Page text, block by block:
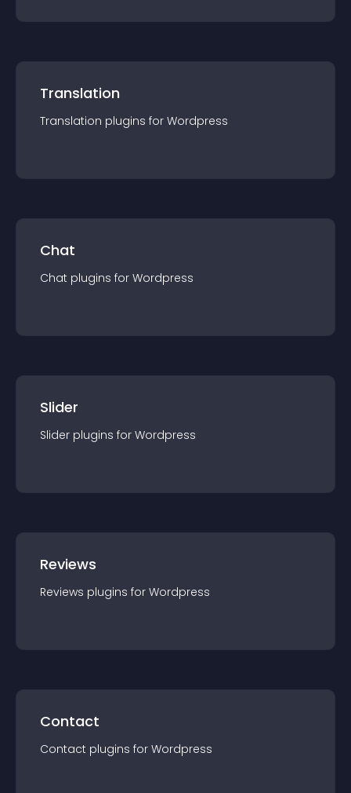
Translation
Translation plugins for Wordpress
Chat
Chat plugins for Wordpress
Slider
Slider plugins for Wordpress
Reviews
Reviews plugins for Wordpress
Contact
Contact plugins for Wordpress